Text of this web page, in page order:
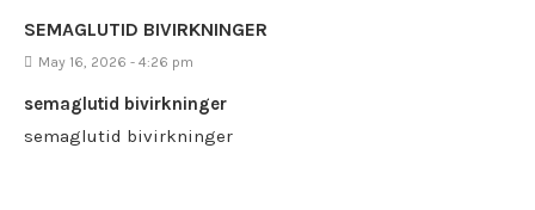
SEMAGLUTID BIVIRKNINGER
May 16, 2026 - 4:26 pm
semaglutid bivirkninger
semaglutid bivirkninger